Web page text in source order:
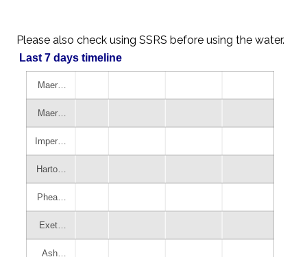
Please also check using SSRS before using the water.